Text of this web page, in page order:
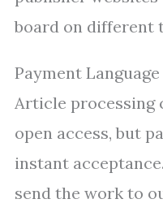
board on different
Payment
Article processing
open access, but
instant
send the work to